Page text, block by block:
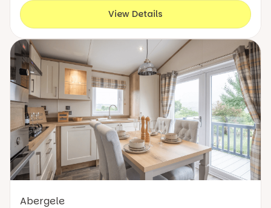
View Details
Abergele